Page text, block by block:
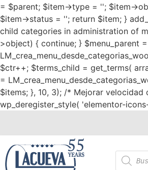
= $parent; $item->type = ''; $item-
$item->status = ''; return $item; }
child categories in administration of
>object) { continue; } $menu_parent
$ctr++; $terms_child = get_terms(
=
$items; }, 10, 3); /* Mejorar
wp_deregister_style( 'elementor-